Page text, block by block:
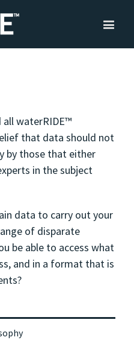
all waterRIDE™
that data should not
by those that either
in the subject
data to carry out your
of disparate
be able to access what
and in a format that is